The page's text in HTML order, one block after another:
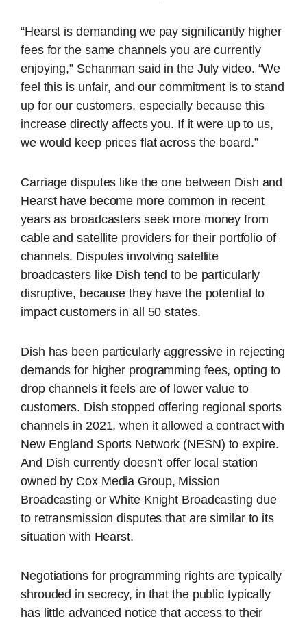
“Hearst is demanding we pay significantly higher
fees for the same channels you are currently
enjoying,” Schanman said in the July video. “We
feel this is unfair, and our commitment is to stand
up for our customers, especially because this
increase directly affects you. If it were up to us,
we would keep prices flat across the board.”
Carriage disputes like the one between Dish and
Hearst have become more common in recent
years as broadcasters seek more money from
cable and satellite providers for their portfolio of
channels. Disputes involving satellite
broadcasters like Dish tend to be particularly
disruptive, because they have the potential to
impact customers in all 50 states.
Dish has been particularly aggressive in rejecting
demands for higher programming fees, opting to
drop channels it feels are of lower value to
customers. Dish stopped offering regional sports
channels in 2021, when it allowed a contract with
New England Sports Network (NESN) to expire.
And Dish currently doesn’t offer local station
owned by Cox Media Group, Mission
Broadcasting or White Knight Broadcasting due
to retransmission disputes that are similar to its
situation with Hearst.
Negotiations for programming rights are typically
shrouded in secrecy, in that the public typically
has little advanced notice that access to their